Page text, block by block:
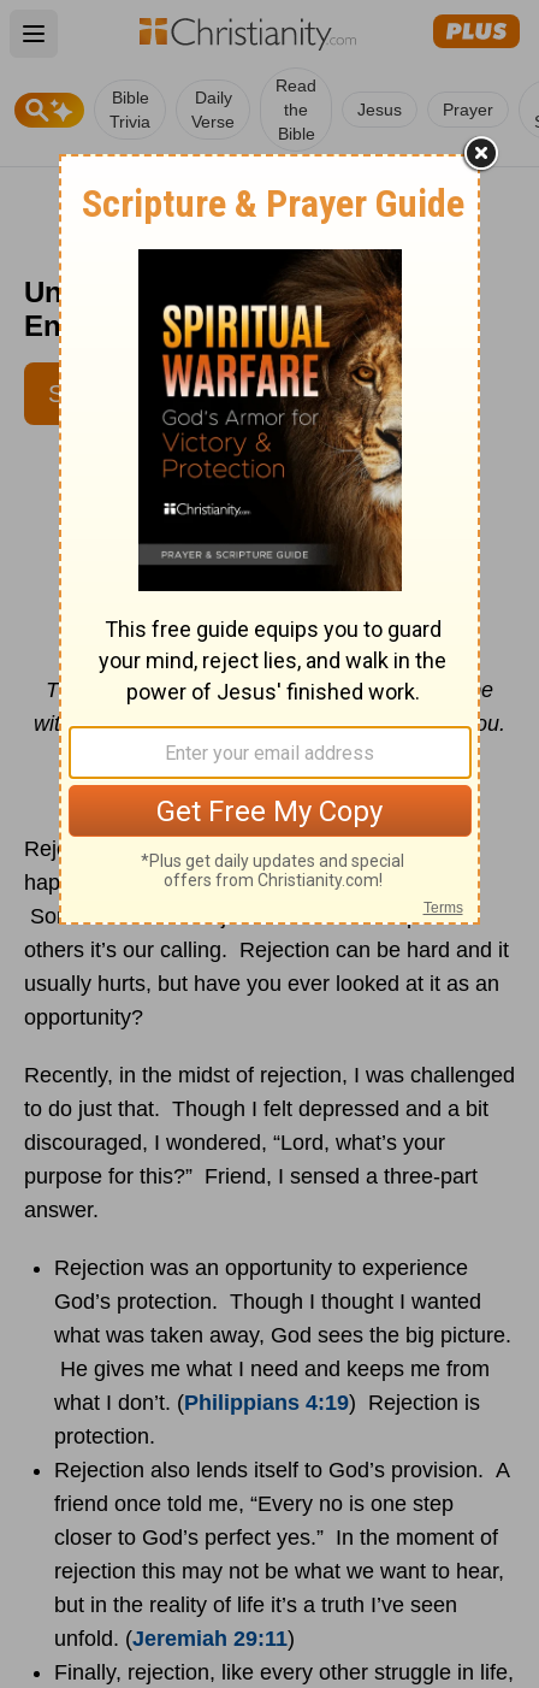
Open main menu
Bible
Trivia
Daily
Verse
Read
the
Bible
Jesus Prayer
Unexpected Opportunity -
Encouragement Café - May 18
SUBSCRIBE
Unexpected Opportunity
By Jill Beran
The LORD himself goes before you and will be
with you; he will never leave you nor forsake you.
Do not be afraid; do not be
discouraged. Deuteronomy 31:8NIV
Rejection comes in all shapes and sizes. It can
happen anywhere, anytime and to anyone.
Sometimes we’re rejected in relationships and
others it’s our calling. Rejection can be hard and it
usually hurts, but have you ever looked at it as an
opportunity?
Recently, in the midst of rejection, I was challenged
to do just that. Though I felt depressed and a bit
discouraged, I wondered, “Lord, what’s your
purpose for this?” Friend, I sensed a three-part
answer.
Rejection was an opportunity to experience
God’s protection. Though I thought I wanted
what was taken away, God sees the big picture.
He gives me what I need and keeps me from
what I don’t. (Philippians 4:19) Rejection is
protection.
Rejection also lends itself to God’s provision. A
friend once told me, “Every no is one step
closer to God’s perfect yes.” In the moment of
rejection this may not be what we want to hear,
but in the reality of life it’s a truth I’ve seen
unfold. (Jeremiah 29:11)
Finally, rejection, like every other struggle in life,